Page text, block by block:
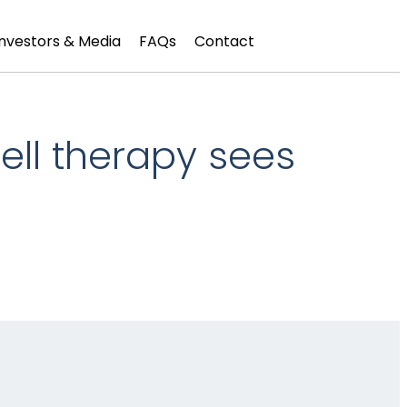
& Media FAQs Contact
therapy sees